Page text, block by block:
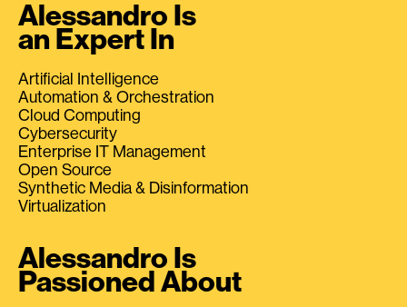
Alessandro Is
an Expert In
Artificial Intelligence
Automation & Orchestration
Cloud Computing
Cybersecurity
Enterprise IT Management
Open Source
Synthetic Media & Disinformation
Virtualization
Alessandro Is
Passioned About